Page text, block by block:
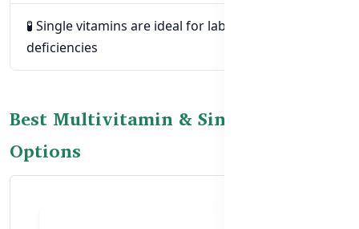
🧪 Single vitamins are ideal for lab-confirmed
deficiencies
Best Multivitamin & Single Vitamin
Options